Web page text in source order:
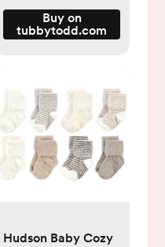
Buy on
tubbytodd.com
Hudson Baby Cozy